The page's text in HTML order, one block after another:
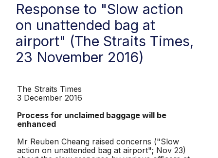
Response to "Slow action
on unattended bag at
airport" (The Straits Times,
23 November 2016)
The Straits Times
3 December 2016
Process for unclaimed baggage will be
enhanced
Mr Reuben Cheang raised concerns ("Slow
action on unattended bag at airport"; Nov 23)